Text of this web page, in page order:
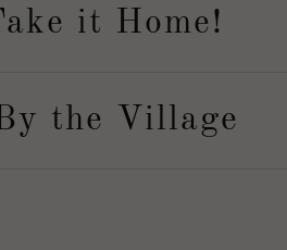
it Home!
the Village